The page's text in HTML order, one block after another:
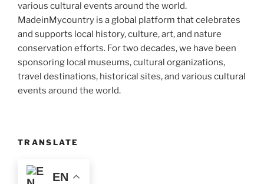
MadeinMycountry is a global platform that celebrates
and supports local history, culture, art, and nature
conservation efforts. For two decades, we have been
sponsoring local museums, cultural organizations,
travel destinations, historical sites, and various cultural
events around the world.
TRANSLATE
EN